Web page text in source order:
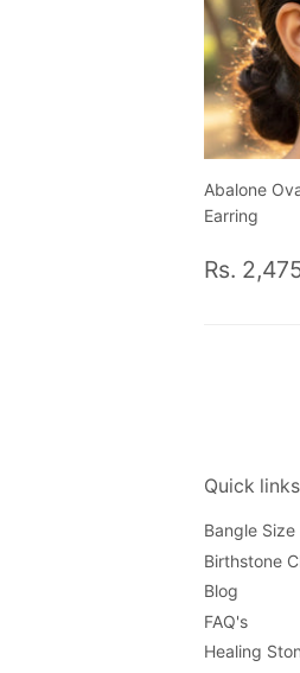
Abalone
Earring
price
Rs.
Quick links
Bangle
Birthstone
Blog
FAQ's
Healing